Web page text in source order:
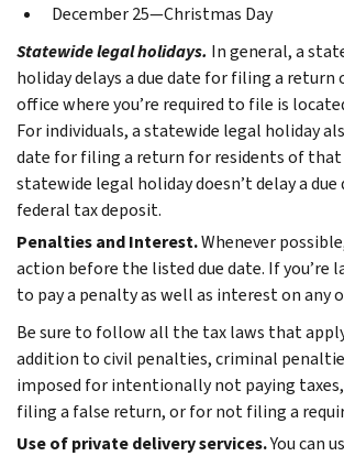
December 25—Christmas Day
Statewide legal holidays. In general, a
holiday delays a due date for filing a return
office where you’re required to file is
For individuals, a statewide legal holiday
date for filing a return for residents of that
statewide legal holiday doesn’t delay a
federal tax deposit.
Penalties and Interest.Whenever
action before the listed due date. If you’re
to pay a penalty as well as interest on any
Be sure to follow all the tax laws that
addition to civil penalties, criminal
imposed for intentionally not paying
filing a false return, or for not filing a
Use of private delivery services.You can